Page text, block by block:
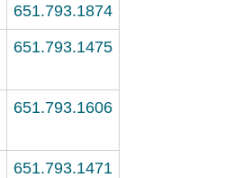
651.793.1874
651.793.1475
651.793.1606
651.793.1471